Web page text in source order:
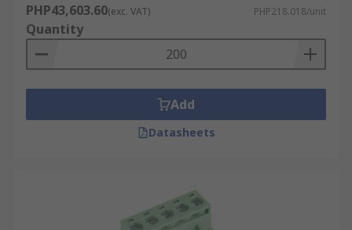
PHP43,603.60(exc. VAT) PHP218.018/unit
Quantity
Add
Datasheets